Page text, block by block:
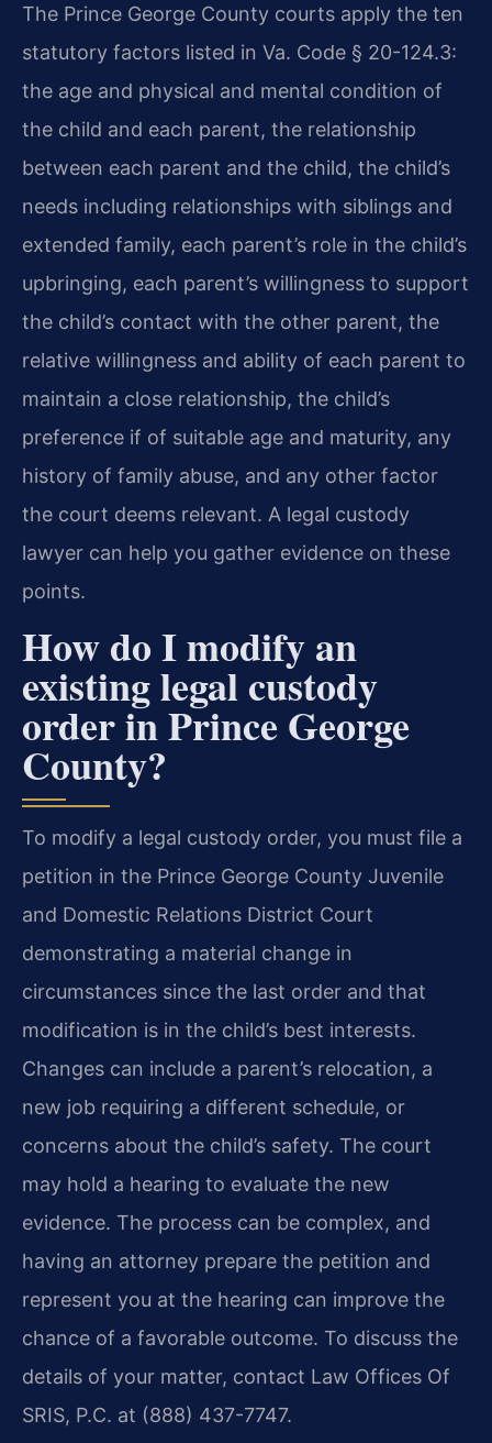
The Prince George County courts apply the ten
statutory factors listed in Va. Code § 20-124.3:
the age and physical and mental condition of
the child and each parent, the relationship
between each parent and the child, the child’s
needs including relationships with siblings and
extended family, each parent’s role in the child’s
upbringing, each parent’s willingness to support
the child’s contact with the other parent, the
relative willingness and ability of each parent to
maintain a close relationship, the child’s
preference if of suitable age and maturity, any
history of family abuse, and any other factor
the court deems relevant. A legal custody
lawyer can help you gather evidence on these
points.
How do I modify an
existing legal custody
order in Prince George
County?
To modify a legal custody order, you must file a
petition in the Prince George County Juvenile
and Domestic Relations District Court
demonstrating a material change in
circumstances since the last order and that
modification is in the child’s best interests.
Changes can include a parent’s relocation, a
new job requiring a different schedule, or
concerns about the child’s safety. The court
may hold a hearing to evaluate the new
evidence. The process can be complex, and
having an attorney prepare the petition and
represent you at the hearing can improve the
chance of a favorable outcome. To discuss the
details of your matter, contact Law Offices Of
SRIS, P.C. at (888) 437-7747.